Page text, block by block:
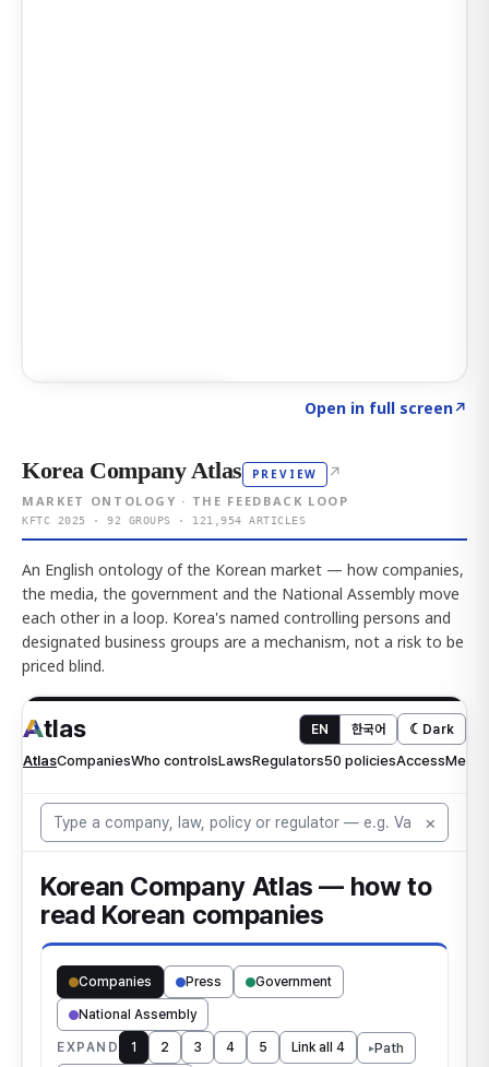
Open in full screen↗
Korea Company Atlas PREVIEW ↗
MARKET ONTOLOGY · THE FEEDBACK LOOP
KFTC 2025 · 92 GROUPS · 121,954 ARTICLES
An English ontology of the Korean market — how companies,
the media, the government and the National Assembly move
each other in a loop. Korea's named controlling persons and
designated business groups are a mechanism, not a risk to be
priced blind.